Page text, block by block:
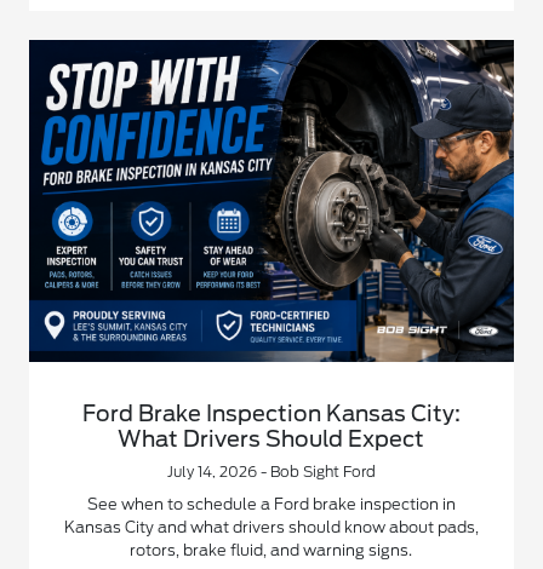
Ford Brake Inspection Kansas City:
What Drivers Should Expect
July 14, 2026 - Bob Sight Ford
See when to schedule a Ford brake inspection in
Kansas City and what drivers should know about pads,
rotors, brake fluid, and warning signs.